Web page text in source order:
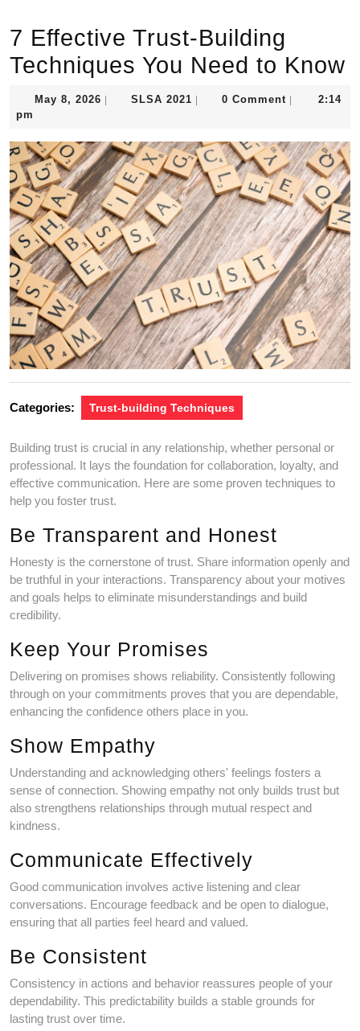
7 Effective Trust-Building
Techniques You Need to Know
May 8, 2026 May
SLSA 2021 SLSA0 Comment
2:14
pm
Categories: Trust-building Techniques
Building trust is crucial in any relationship, whether personal or
professional. It lays the foundation for collaboration, loyalty, and
effective communication. Here are some proven techniques to
help you foster trust.
Be Transparent and Honest
Honesty is the cornerstone of trust. Share information openly and
be truthful in your interactions. Transparency about your motives
and goals helps to eliminate misunderstandings and build
credibility.
Keep Your Promises
Delivering on promises shows reliability. Consistently following
through on your commitments proves that you are dependable,
enhancing the confidence others place in you.
Show Empathy
Understanding and acknowledging others' feelings fosters a
sense of connection. Showing empathy not only builds trust but
also strengthens relationships through mutual respect and
kindness.
Communicate Effectively
Good communication involves active listening and clear
conversations. Encourage feedback and be open to dialogue,
ensuring that all parties feel heard and valued.
Be Consistent
Consistency in actions and behavior reassures people of your
dependability. This predictability builds a stable grounds for
lasting trust over time.